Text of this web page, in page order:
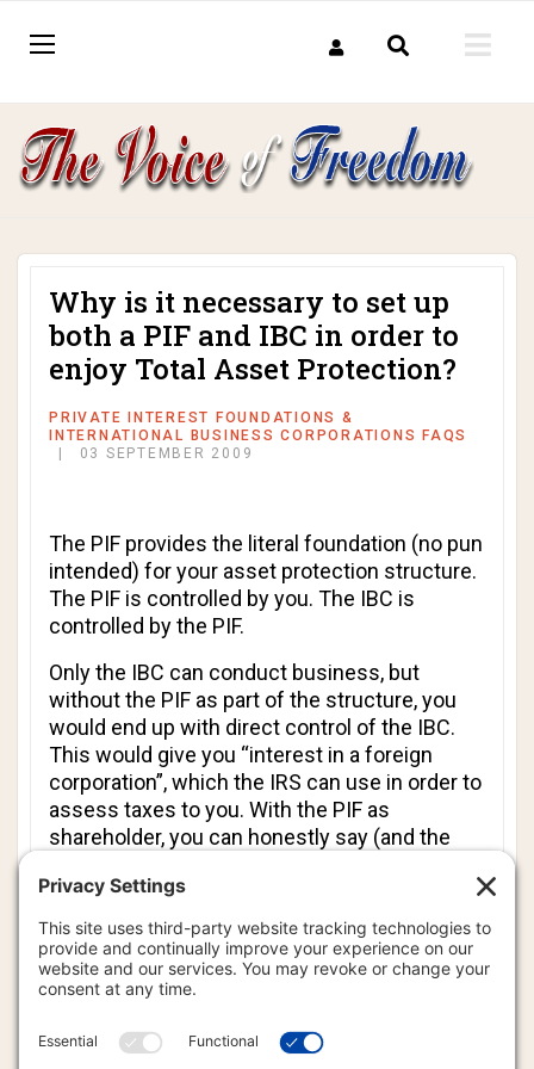
Why is it necessary to set up
both a PIF and IBC in order to
enjoy Total Asset Protection?
PRIVATE INTEREST FOUNDATIONS &
INTERNATIONAL BUSINESS CORPORATIONS FAQS
03 SEPTEMBER 2009
The PIF provides the literal foundation (no pun
intended) for your asset protection structure.
The PIF is controlled by you. The IBC is
controlled by the PIF.
Only the IBC can conduct business, but
without the PIF as part of the structure, you
would end up with direct control of the IBC.
This would give you “interest in a foreign
corporation”, which the IRS can use in order to
assess taxes to you. With the PIF as
shareholder, you can honestly say (and the
have an interest in any foreign corporation.
Additionally, the PIF can be used to provide for
you and your family. It can own property, hold
or invest money, own precious metals, etc.
stipends to your favorite relatives, or provide